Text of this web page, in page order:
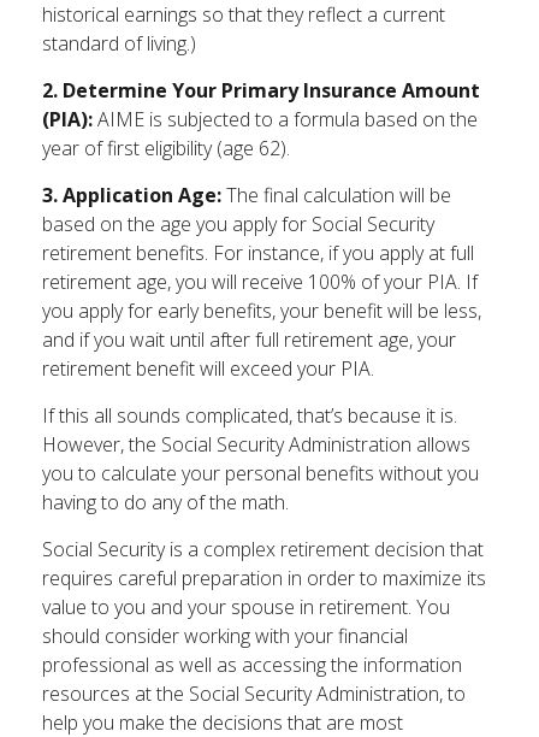
historical earnings so that they reflect a current
standard of living.)
2. Determine Your Primary Insurance Amount
(PIA):AIME is subjected to a formula based on the
year of first eligibility (age 62).
3. Application Age:The final calculation will be
based on the age you apply for Social Security
retirement benefits. For instance, if you apply at full
retirement age, you will receive 100% of your PIA. If
you apply for early benefits, your benefit will be less,
and if you wait until after full retirement age, your
retirement benefit will exceed your PIA.
If this all sounds complicated, that’s because it is.
However, the Social Security Administration allows
you to calculate your personal benefits without you
having to do any of the math.
Social Security is a complex retirement decision that
requires careful preparation in order to maximize its
value to you and your spouse in retirement. You
should consider working with your financial
professional as well as accessing the information
resources at the Social Security Administration, to
help you make the decisions that are most